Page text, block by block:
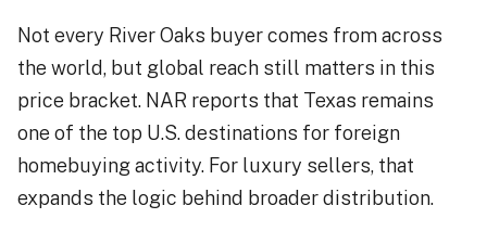
Not every River Oaks buyer comes from across
the world, but global reach still matters in this
price bracket. NAR reports that Texas remains
one of the top U.S. destinations for foreign
homebuying activity. For luxury sellers, that
expands the logic behind broader distribution.